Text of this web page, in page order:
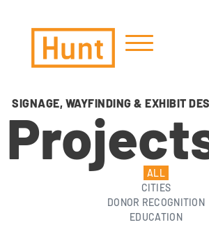
zoom_out Zoom out
remove_circle_outline Decrease font
add_circle_outline Increase font
spellcheck Readable font
Dark contrast
SIGNAGE, WAYFINDING & EXHIBIT
CITIES
DONOR RECOGNITION
EDUCATION
ALL